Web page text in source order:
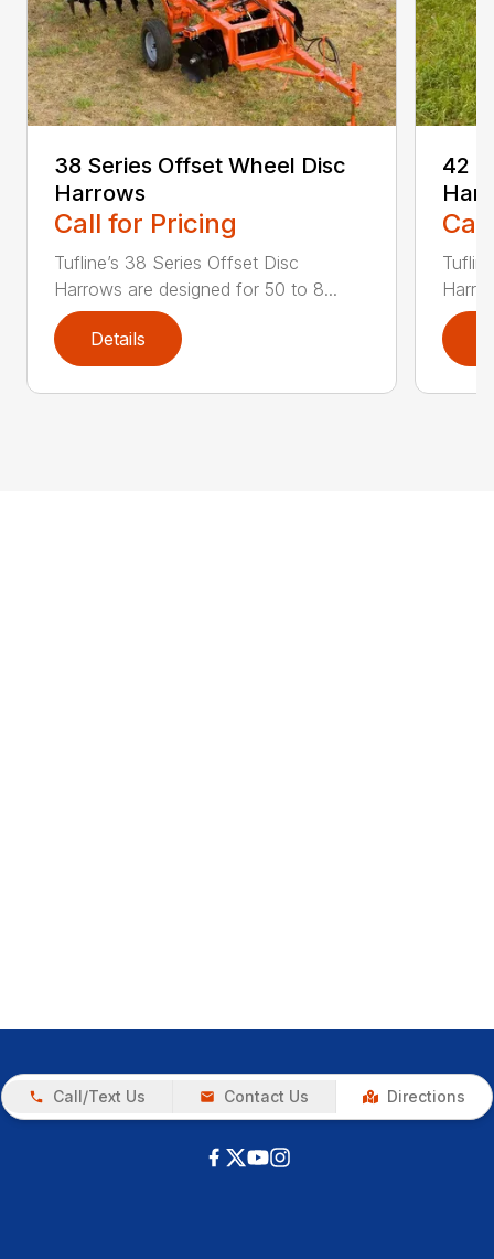
38 Series Offset Wheel Disc
Harrows
Call for Pricing
Tufline’s 38 Series Offset Disc
Harrows are designed for 50 to 8...
Details
42
Call/Text Us Contact Us Directions